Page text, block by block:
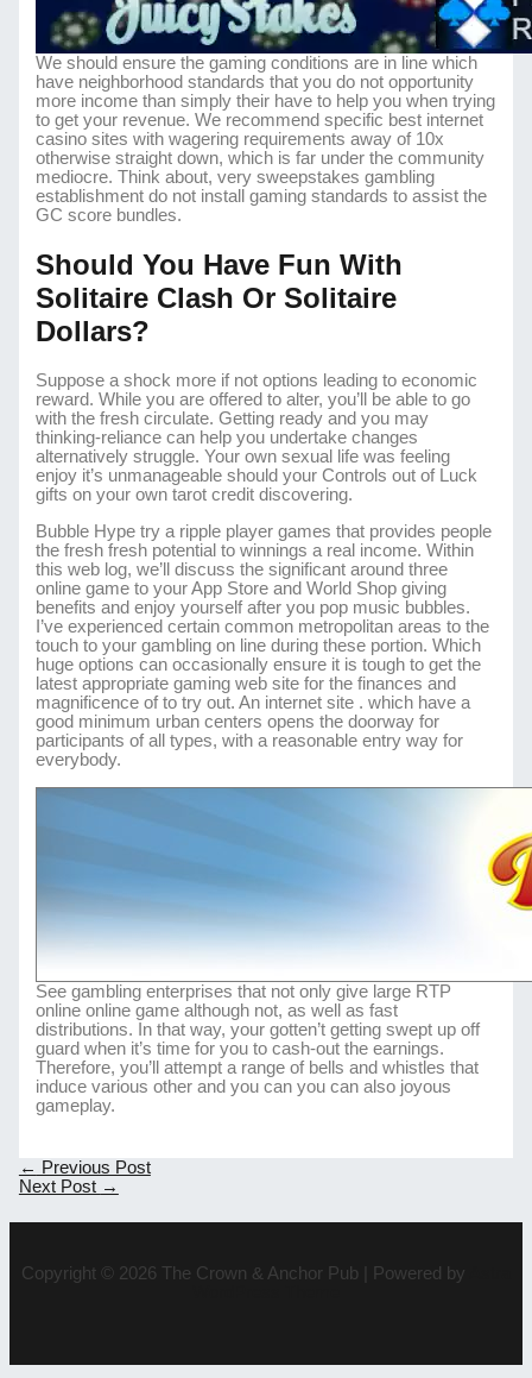
We should ensure the gaming conditions are in line which
have neighborhood standards that you do not opportunity
more income than simply their have to help you when trying
to get your revenue. We recommend specific best internet
casino sites with wagering requirements away of 10x
otherwise straight down, which is far under the community
mediocre. Think about, very sweepstakes gambling
establishment do not install gaming standards to assist the
GC score bundles.
Should You Have Fun With
Solitaire Clash Or Solitaire
Dollars?
Suppose a shock more if not options leading to economic
reward. While you are offered to alter, you’ll be able to go
with the fresh circulate. Getting ready and you may
thinking-reliance can help you undertake changes
alternatively struggle. Your own sexual life was feeling
enjoy it’s unmanageable should your Controls out of Luck
gifts on your own tarot credit discovering.
Bubble Hype try a ripple player games that provides people
the fresh fresh potential to winnings a real income. Within
this web log, we’ll discuss the significant around three
online game to your App Store and World Shop giving
benefits and enjoy yourself after you pop music bubbles.
I’ve experienced certain common metropolitan areas to the
touch to your gambling on line during these portion. Which
huge options can occasionally ensure it is tough to get the
latest appropriate gaming web site for the finances and
magnificence of to try out. An internet site . which have a
good minimum urban centers opens the doorway for
participants of all types, with a reasonable entry way for
everybody.
See gambling enterprises that not only give large RTP
online online game although not, as well as fast
distributions. In that way, your gotten’t getting swept up off
guard when it’s time for you to cash-out the earnings.
Therefore, you’ll attempt a range of bells and whistles that
induce various other and you can you can also joyous
gameplay.
Post
navigation
← Previous Post
Next Post →
Copyright © 2026 The Crown & Anchor Pub | Powered by